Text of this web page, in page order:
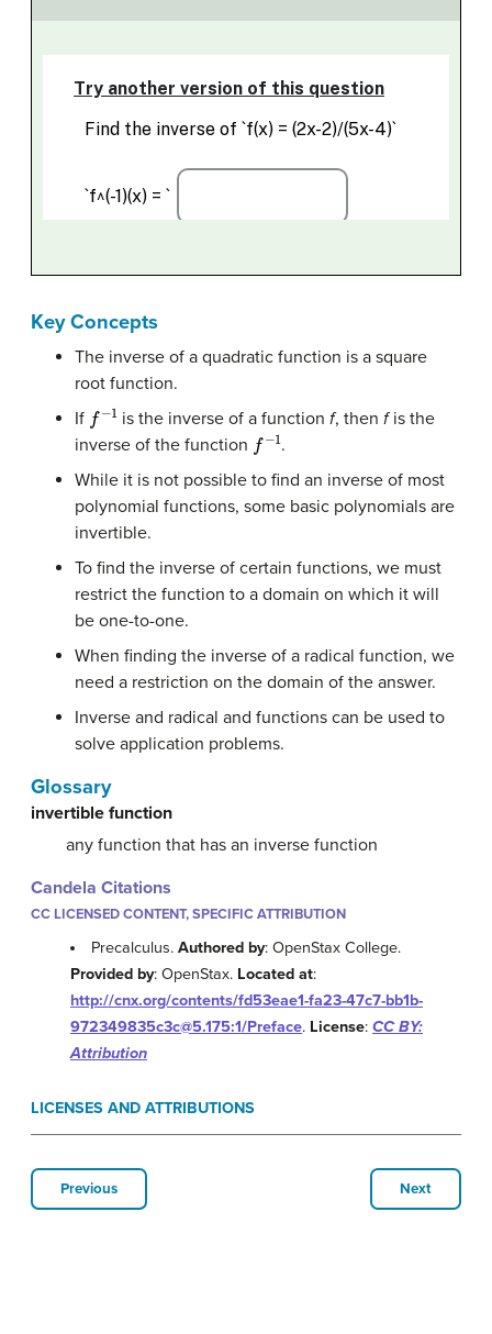
Key Concepts
The inverse of a quadratic function is a square
root function.
If −1 is the inverse of a functionf, thenfis the
inverse of the function −1 .
While it is not possible to find an inverse of most
polynomial functions, some basic polynomials are
invertible.
To find the inverse of certain functions, we must
restrict the function to a domain on which it will
be one-to-one.
When finding the inverse of a radical function, we
need a restriction on the domain of the answer.
Inverse and radical and functions can be used to
solve application problems.
Glossary
invertible function
any function that has an inverse function
Candela Citations
CC LICENSED CONTENT, SPECIFIC ATTRIBUTION
Precalculus.Authored by: OpenStax College.
Provided by: OpenStax. Located at:
http://cnx.org/contents/fd53eae1-fa23-47c7-bb1b-
972349835c3c@5.175:1/Preface. License: CC BY:
Attribution
LICENSES AND ATTRIBUTIONS
Previous Next